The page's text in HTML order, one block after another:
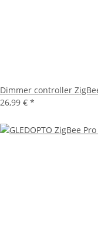
Dimmer controller
26,99 € *